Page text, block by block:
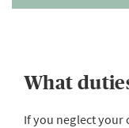
What
If you neglect your